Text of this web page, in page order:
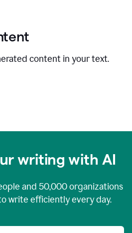
content in your text.
writing with AI
and 50,000organizations
write efficiently every day.